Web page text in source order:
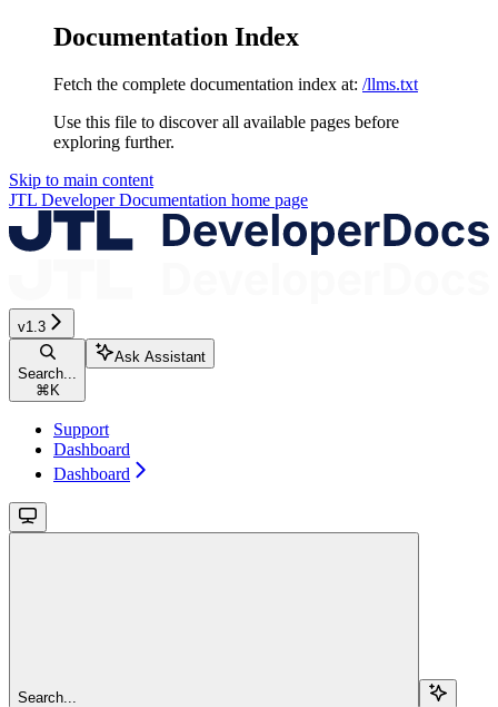
Documentation Index
Fetch the complete documentation index at: /llms.txt
Use this file to discover all available pages before
exploring further.
Skip to main content
JTL Developer Documentation home page
v1.3
Search...
⌘K
Ask Assistant
Support
Dashboard
Dashboard
Search...